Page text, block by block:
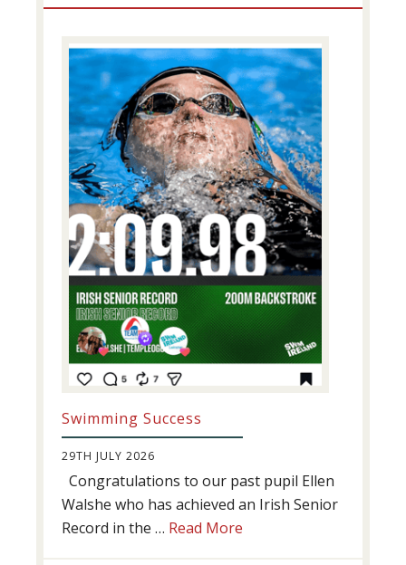
Swimming Success
29TH JULY 2026
Congratulations to our past pupil Ellen
Walshe who has achieved an Irish Senior
Record in the … Read More